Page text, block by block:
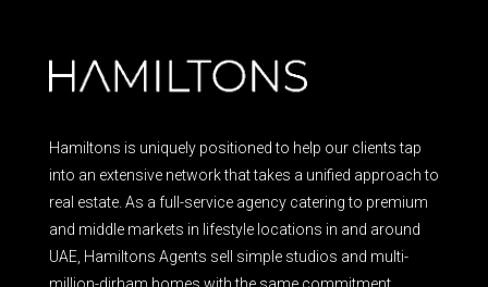
Hamiltons is uniquely positioned to help our clients tap
into an extensive network that takes a unified approach to
real estate. As a full-service agency catering to premium
and middle markets in lifestyle locations in and around
UAE, Hamiltons Agents sell simple studios and multi-
million-dirham homes with the same commitment,